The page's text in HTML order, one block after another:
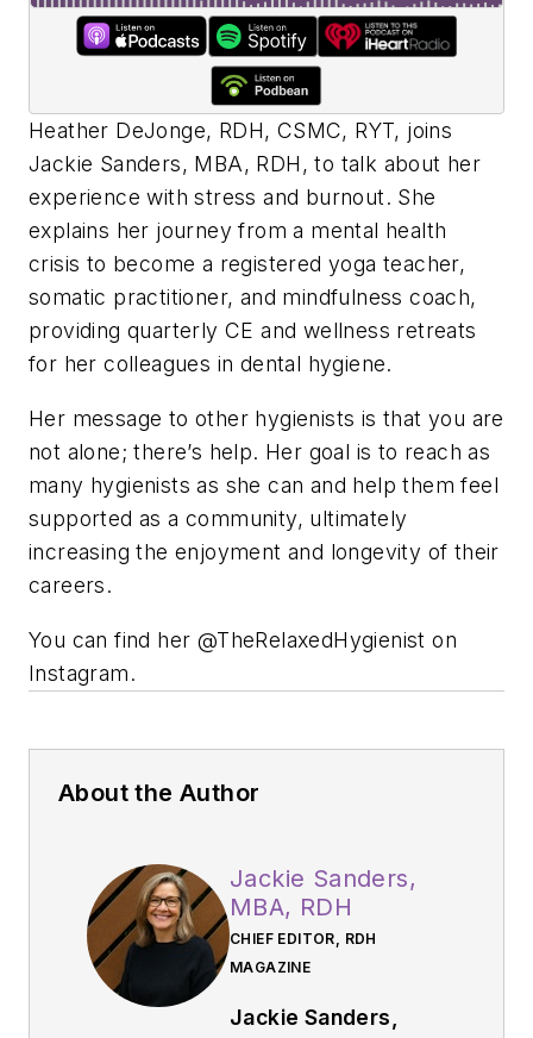
Heather DeJonge, RDH, CSMC, RYT, joins
Jackie Sanders, MBA, RDH, to talk about her
experience with stress and burnout. She
explains her journey from a mental health
crisis to become a registered yoga teacher,
somatic practitioner, and mindfulness coach,
providing quarterly CE and wellness retreats
for her colleagues in dental hygiene.
Her message to other hygienists is that you are
not alone; there’s help. Her goal is to reach as
many hygienists as she can and help them feel
supported as a community, ultimately
increasing the enjoyment and longevity of their
careers.
You can find her @TheRelaxedHygienist on
Instagram.
About the Author
Jackie Sanders,
MBA, RDH
CHIEF EDITOR, RDH
MAGAZINE
Jackie Sanders,